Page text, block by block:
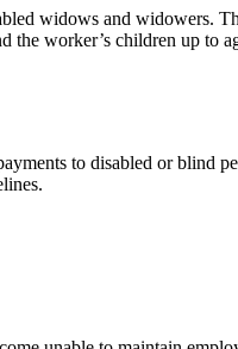
widows and widowers.
worker’s children up to
to disabled or blind